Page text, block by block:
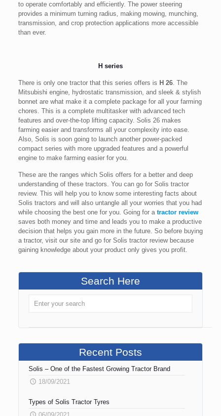
to operate comfortably and efficiently. The power steering
provides a minimum turning radius, making mowing, munching,
transmission, and crop protection applications more accessible
than ever.
H series
There is only one tractor that this series offers is H 26. The
Mitsubishi engine, hydrostatic transmission, and sleek & stylish
bonnet are what make it a complete package for all your farming
chores. This is a complete multitasker with advanced tech
features and over-the-top lifting capacity. Solis 26 makes
farming easier and transforms all your complexity into ease.
Also, Solis is soon going to launch another power-packed
compact series with more upgraded features and a powerful
engine to make farming easier for you.
These are the ranges which Solis offers for a better and deep
understanding of these tractors. You can go for Solis tractor
review. This will help you to know some interesting facts about
Solis tractors and will also untangle all your worries that you had
while choosing the best one for you. Going for a tractor review
saves both money and time and leads you to make a productive
decision that helps you gain more in the future. So before buying
a tractor, visit our site and go for Solis tractor review because
gaining knowledge about your product only gives you profit.
Search Here
Recent Posts
Solis – One of the Fastest Growing Tractor Brand
18/09/2021
Types of Solis Tractor Tyres